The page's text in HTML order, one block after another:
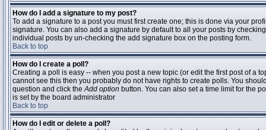
How do I add a signature to my post?
To add a signature to a post you must first create one; this is done via your
signature. You can also add a signature by default to all your posts by
individual posts by un-checking the add signature box on the posting form.
Back to top
How do I create a poll?
Creating a poll is easy -- when you post a new topic (or edit the first post of a
cannot see this then you probably do not have rights to create polls. You
question and click theAdd option button. You can also set a time limit for the
is set by the board administrator
Back to top
How do I edit or delete a poll?